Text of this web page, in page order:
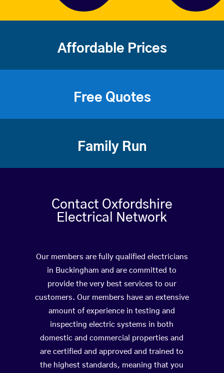
Affordable Prices
Free Quotes
Family Run
Contact Oxfordshire
Electrical Network
Our members are fully qualified electricians
in Buckingham and are committed to
provide the very best services to our
customers. Our members have an extensive
amount of experience in testing and
inspecting electric systems in both
domestic and commercial properties and
are certified and approved and trained to
the highest standards, meaning that you